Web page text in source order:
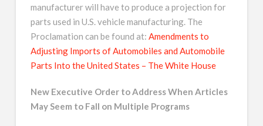
manufacturer will have to produce a projection for
parts used in U.S. vehicle manufacturing. The
Proclamation can be found at: Amendments to
Adjusting Imports of Automobiles and Automobile
Parts Into the United States – The White House
New Executive Order to Address When Articles
May Seem to Fall on Multiple Programs